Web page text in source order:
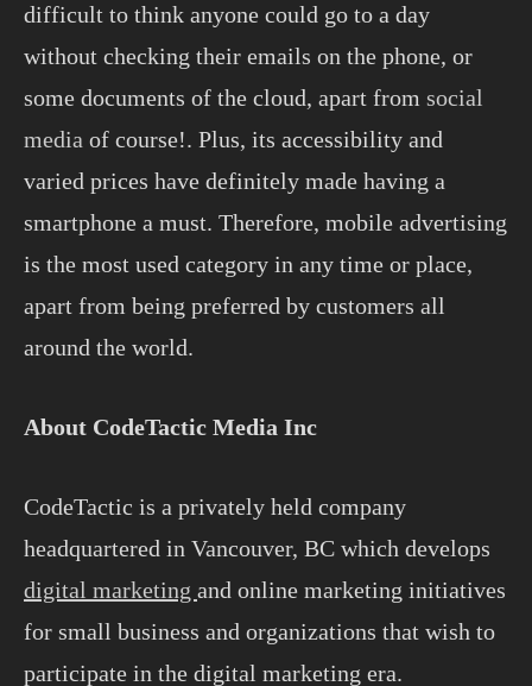
difficult to think anyone could go to a day
without checking their emails on the phone, or
some documents of the cloud, apart from social
media of course!. Plus, its accessibility and
varied prices have definitely made having a
smartphone a must. Therefore, mobile advertising
is the most used category in any time or place,
apart from being preferred by customers all
around the world.
About CodeTactic Media Inc
CodeTactic is a privately held company
headquartered in Vancouver, BC which develops
digital marketing and online marketing initiatives
for small business and organizations that wish to
participate in the digital marketing era.